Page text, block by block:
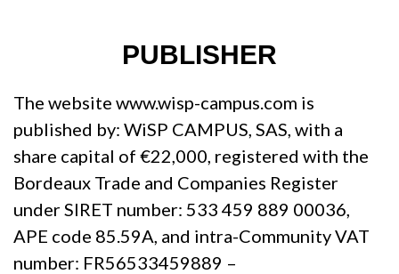
PUBLISHER
The website www.wisp-campus.com is
published by: WiSP CAMPUS, SAS, with a
share capital of €22,000, registered with the
Bordeaux Trade and Companies Register
under SIRET number: 533 459 889 00036,
APE code 85.59A, and intra-Community VAT
number: FR56533459889 –